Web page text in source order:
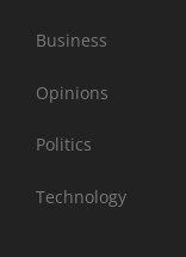
Business
Opinions
Politics
Technology